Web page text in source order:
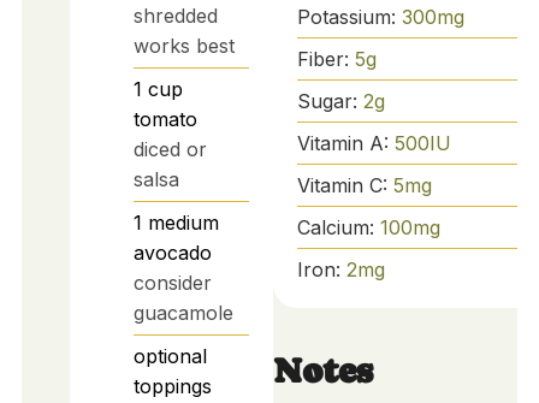
shredded
works best
1 cup
tomato
diced or
salsa
1 medium
avocado
consider
guacamole
optional
toppings
Potassium: 300mg
Fiber: 5g
Sugar: 2g
Vitamin A: 500IU
Vitamin C: 5mg
Calcium: 100mg
Iron: 2mg
Notes